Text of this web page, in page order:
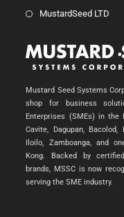
MustardSeed LTD
Mustard Seed Systems
shop for business
Enterprises (SMEs) in
Cavite, Dagupan, Bacolod,
Iloilo, Zamboanga, and
Kong. Backed by
brands, MSSC is now
serving the SME industry.